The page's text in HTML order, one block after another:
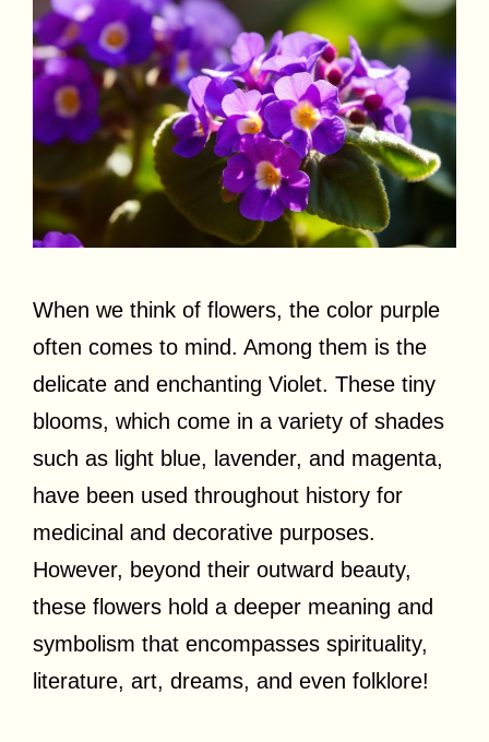
When we think of flowers, the color purple
often comes to mind. Among them is the
delicate and enchanting Violet. These tiny
blooms, which come in a variety of shades
such as light blue, lavender, and magenta,
have been used throughout history for
medicinal and decorative purposes.
However, beyond their outward beauty,
these flowers hold a deeper meaning and
symbolism that encompasses spirituality,
literature, art, dreams, and even folklore!